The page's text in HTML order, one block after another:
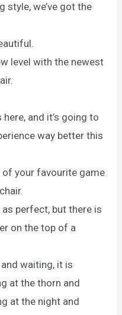
style, we’ve got the
level with the newest
and it’s going to
way better this
your favourite game
perfect, but there is
on the top of a
waiting, it is
at the thorn and
at the night and